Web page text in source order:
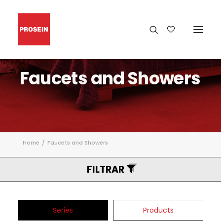
FaucetsandShowers
Home Faucets and Showers
FILTRAR
Series Products